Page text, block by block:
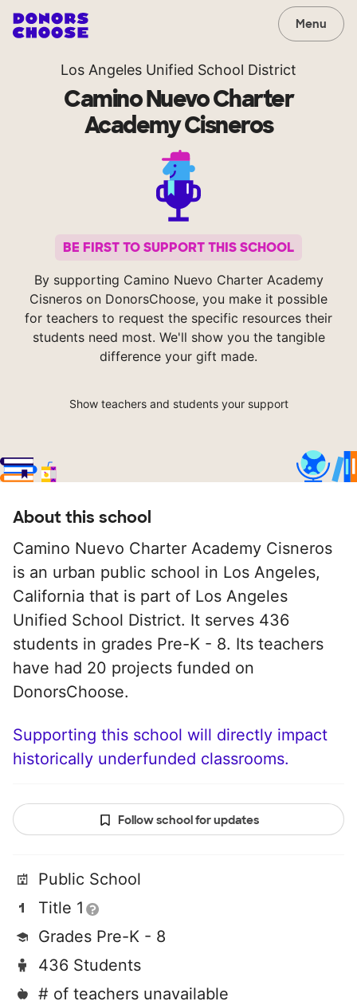
Menu
Los Angeles Unified School District
Camino Nuevo Charter
Academy Cisneros
BE FIRST TO SUPPORT THIS SCHOOL
By supporting Camino Nuevo Charter Academy
Cisneros on DonorsChoose, you make it possible
for teachers to request the specific resources their
students need most. We'll show you the tangible
difference your gift made.
Show teachers and students your support
About this school
Camino Nuevo Charter Academy Cisneros
is an urban public school in Los Angeles,
California that is part of Los Angeles
Unified School District. It serves 436
students in grades Pre-K - 8. Its teachers
have had 20 projects funded on
DonorsChoose.
Supporting this school will directly impact
historically underfunded classrooms.
Follow school for updates
Public School
Title 1
Grades Pre-K - 8
436 Students
# of teachers unavailable